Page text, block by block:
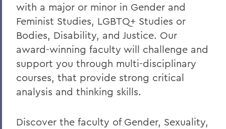
with a major or minor in Gender and
Feminist Studies, LGBTQ+ Studies or
Bodies, Disability, and Justice. Our
award-winning faculty will challenge and
support you through multi-disciplinary
courses, that provide strong critical
analysis and thinking skills.
Discover the faculty of Gender, Sexuality,